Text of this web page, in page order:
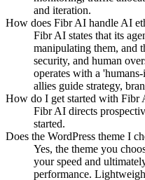
and iteration.
How does Fibr AI handle AI
Fibr AI states that its
manipulating them, and
security, and human
operates with a
allies guide strategy,
How do I get started with Fibr
Fibr AI directs
started.
Does the WordPress theme I
Yes, the theme you
your speed and
performance.